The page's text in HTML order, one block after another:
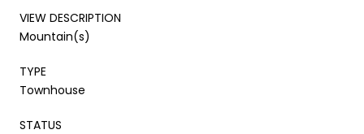
VIEW DESCRIPTION
Mountain(s)
TYPE
Townhouse
STATUS